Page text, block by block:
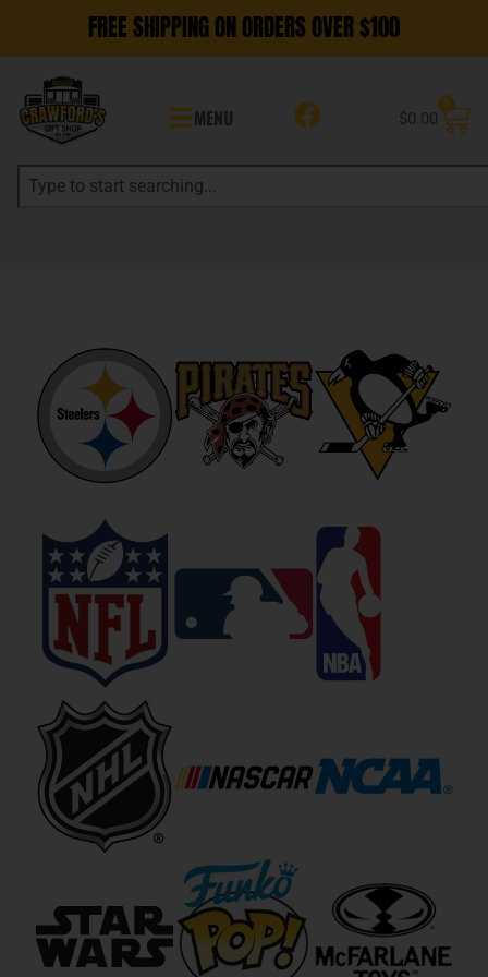
FREE SHIPPING ON ORDERS OVER $100
MENU $0.00
0